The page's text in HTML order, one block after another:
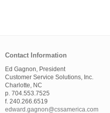
Contact Information
Ed Gagnon, President
Customer Service Solutions, Inc.
Charlotte, NC
p. 704.553.7525
f. 240.266.6519
edward.gagnon@cssamerica.com